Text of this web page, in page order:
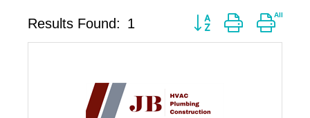
Results Found: 1 Button group with